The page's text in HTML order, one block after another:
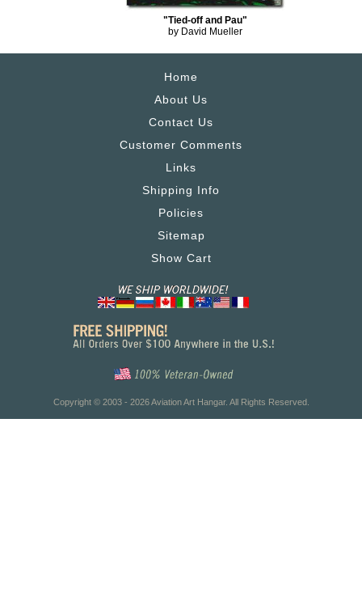
"Tied-off and Pau"
by David Mueller
Home
About Us
Contact Us
Customer Comments
Links
Shipping Info
Policies
Sitemap
Show Cart
Copyright © 2003 - 2026 Aviation Art Hangar. All Rights Reserved.